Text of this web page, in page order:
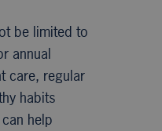
be limited to
annual
care, regular
habits
help